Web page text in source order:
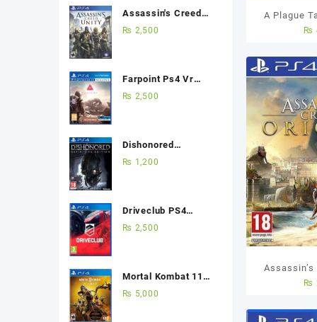
A Plague
PS4₨
Assassin’s
PS4₨
Assassin's Creed
Unity Ps4 (Used
₨ 2,500
Farpoint Ps4 Vr
(Used Game) Best
₨ 2,500
Dishonored
Definitive Edition
₨ 1,200
Driveclub PS4
(Used Game) Best
₨ 2,500
Mortal Kombat 11
Ultimate Edition Ps4
₨ 5,000